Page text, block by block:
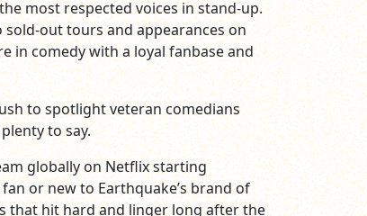
most respected voices in stand-up.
out tours and appearances on
in comedy with a loyal fanbase and
to spotlight veteran comedians
to say.
globally on Netflix starting
or new to Earthquake’s brand of
that hit hard and linger long after the